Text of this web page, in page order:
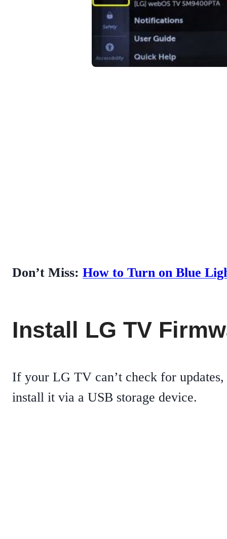
Don’t Miss: How to Turn on Blue
Install LG TV
If your LG TV can’t check for
install it via a USB storage device.